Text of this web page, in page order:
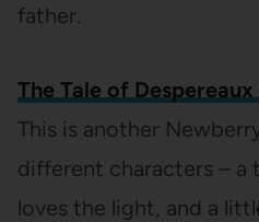
father.
The Tale of Despereaux
This is another
different characters – a
loves the light, and a